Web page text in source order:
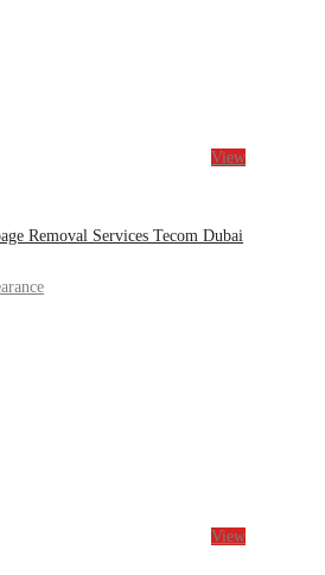
View
Removal Services Tecom Dubai
View